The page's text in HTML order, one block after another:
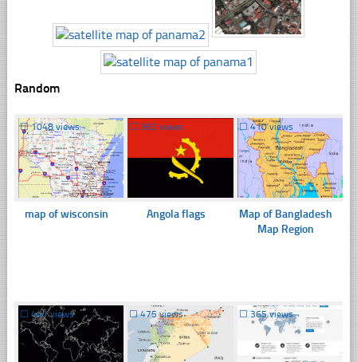
Random
☐1048 views
map of wisconsin
☐362 views
Angola flags
☐410 views
Map of Bangladesh
Map Region
☐ 441 views ☐475 views ☐ 365 views